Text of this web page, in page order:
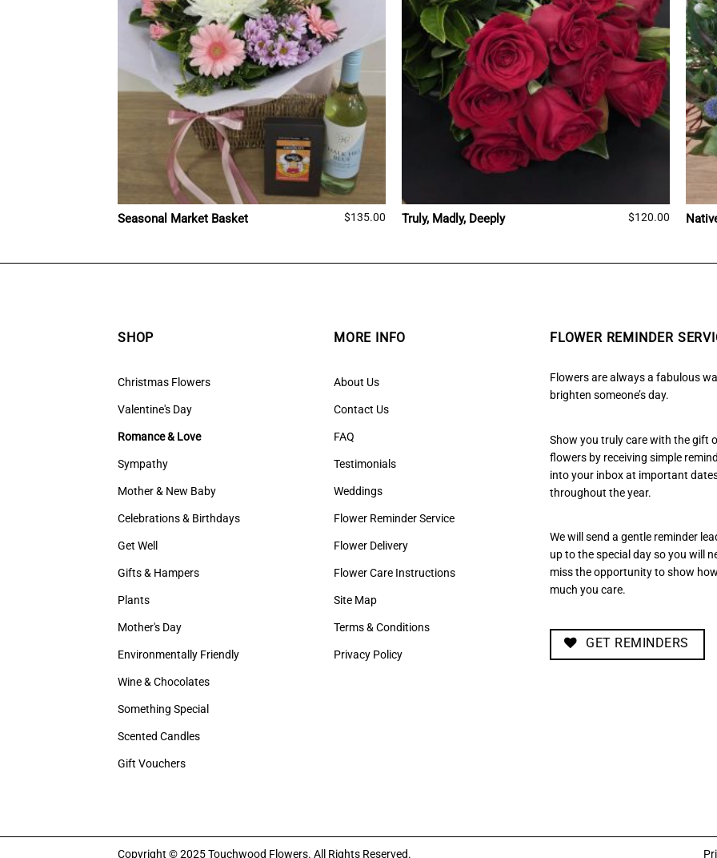
Seasonal Market Basket $135.00 Truly, Madly, Deeply $120.00
SHOP
Christmas Flowers
Valentine's Day
Romance & Love
Sympathy
Mother & New Baby
Celebrations & Birthdays
Get Well
Gifts & Hampers
Plants
Mother's Day
Environmentally Friendly
Wine & Chocolates
Something Special
Scented Candles
Gift Vouchers
MORE INFO
About Us
Contact Us
FAQ
Testimonials
Weddings
Flower Reminder Service
Flower Delivery
Flower Care Instructions
Site Map
Terms & Conditions
Privacy Policy
FLOWER REMINDER
Flowers are always a fabulous
brighten someone’s day.
Show you truly care with the gift
flowers by receiving simple
into your inbox at important
throughout the year.
We will send a gentle reminder
up to the special day so you will
miss the opportunity to show
much you care.
GET REMINDERS
Copyright © 2025 Touchwood Flowers. All Rights Reserved.